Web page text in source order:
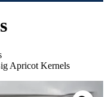
Apricot Kernels